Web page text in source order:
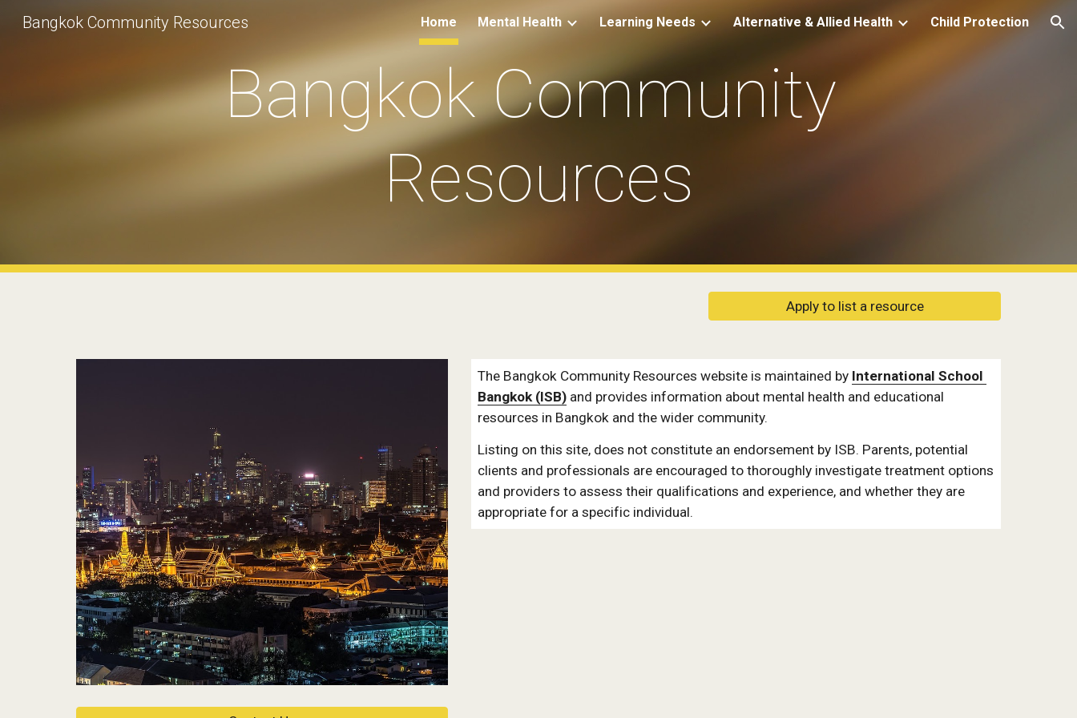
Skip to main content Skip to navigation
Bangkok Community Resources Home Mental Health Learning Needs Alternative & Allied Health Child Protection
Bangkok Community
Resources
Apply to list a resource
The Bangkok Community Resources website is maintained by International School
Bangkok (ISB) and provides information about mental health and educational
resources in Bangkok and the wider community.
Listing on this site, does not constitute an endorsement by ISB. Parents, potential
clients and professionals are encouraged to thoroughly investigate treatment options
and providers to assess their qualifications and experience, and whether they are
appropriate for a specific individual.